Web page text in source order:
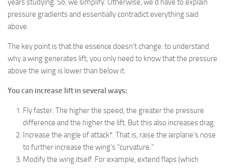
years studying. So, we simplify. Otherwise, we’d have to explain
pressure gradients and essentially contradict everything said
above.
The key point is that the essence doesn’t change: to understand
why a wing generates lift, you only need to know that the pressure
above the wing is lower than below it.
You can increase lift in several ways:
Fly faster. The higher the speed, the greater the pressure
difference and the higher the lift. But this also increases drag.
Increase the angle of attack*. That is, raise the airplane’s nose
to further increase the wing’s “curvature.”
Modify the wing itself. For example, extend flaps (which